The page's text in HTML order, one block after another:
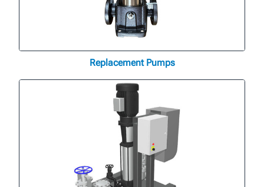
Replacement Pumps